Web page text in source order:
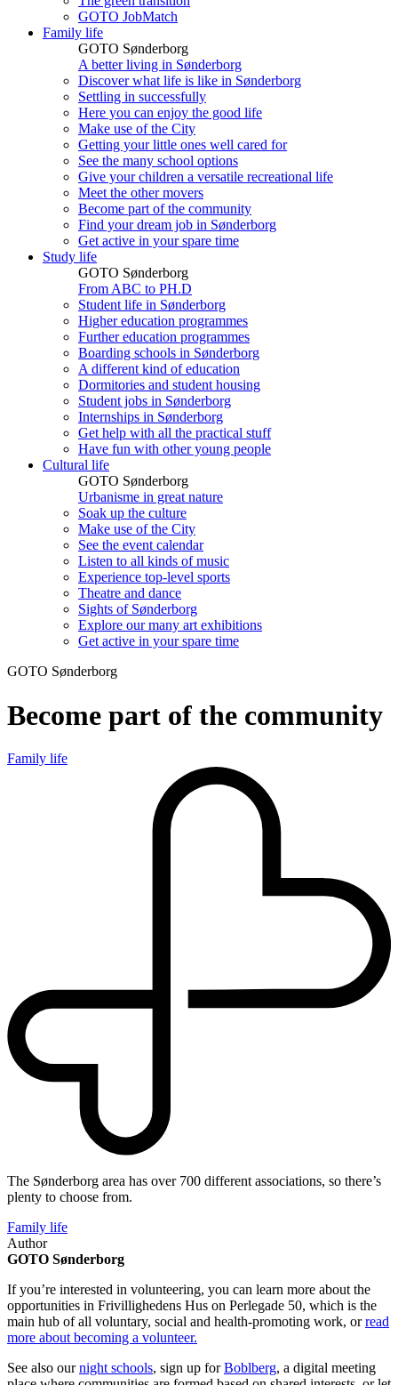
GOTO JobMatch
Family life
GOTO Sønderborg
A better living in Sønderborg
Discover what life is like in Sønderborg
Settling in successfully
Here you can enjoy the good life
Make use of the City
Getting your little ones well cared for
See the many school options
Give your children a versatile recreational life
Meet the other movers
Become part of the community
Find your dream job in Sønderborg
Get active in your spare time
Study life
GOTO Sønderborg
From ABC to PH.D
Student life in Sønderborg
Higher education programmes
Further education programmes
Boarding schools in Sønderborg
A different kind of education
Dormitories and student housing
Student jobs in Sønderborg
Internships in Sønderborg
Get help with all the practical stuff
Have fun with other young people
Cultural life
GOTO Sønderborg
Urbanisme in great nature
Soak up the culture
Make use of the City
See the event calendar
Listen to all kinds of music
Experience top-level sports
Theatre and dance
Sights of Sønderborg
Explore our many art exhibitions
Get active in your spare time
GOTO Sønderborg
Become part of the community
Family life
The Sønderborg area has over 700 different associations, so there’s
plenty to choose from.
Family life
Author
GOTO Sønderborg
If you’re interested in volunteering, you can learn more about the
opportunities in Frivillighedens Hus on Perlegade 50, which is the
main hub of all voluntary, social and health-promoting work, orread
more about becoming a volunteer.
See also ournight schools, sign up forBoblberg, a digital meeting